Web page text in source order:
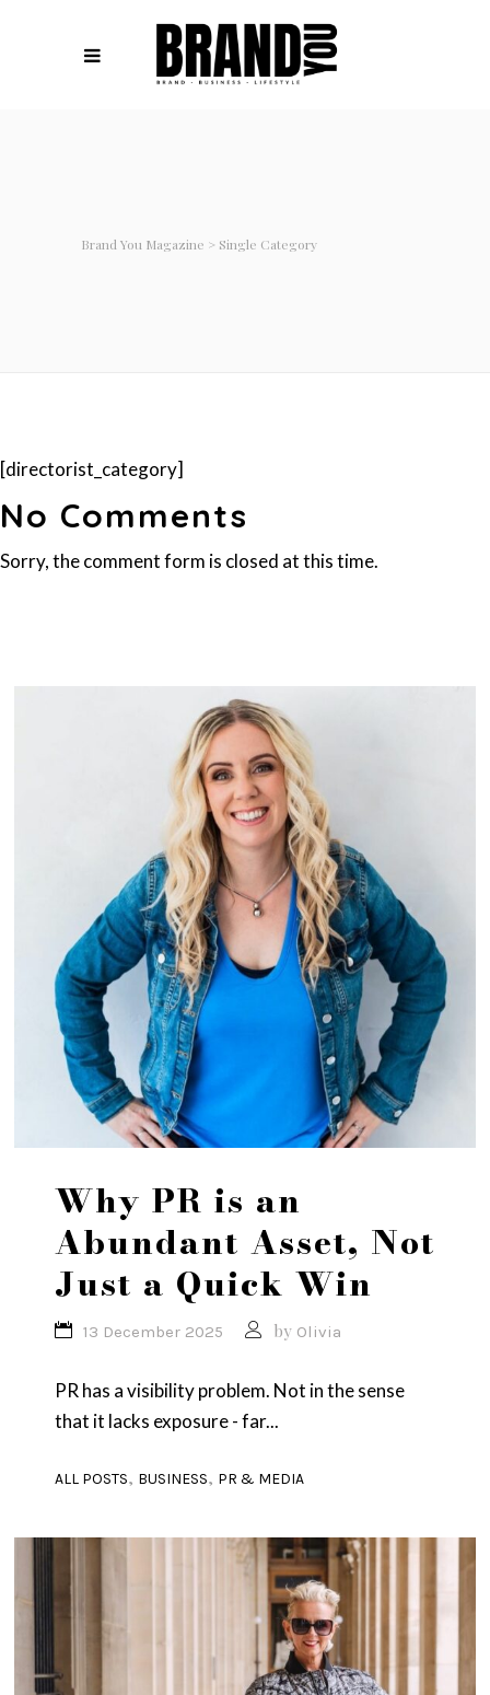
Brand You Magazine > Single Category
[directorist_category]
No Comments
Sorry, the comment form is closed at this time.
Why PR is an
Abundant Asset, Not
Just a Quick Win
13 December 2025 by Olivia
PR has a visibility problem. Not in the sense
that it lacks exposure - far...
ALL POSTS, BUSINESS, PR & MEDIA